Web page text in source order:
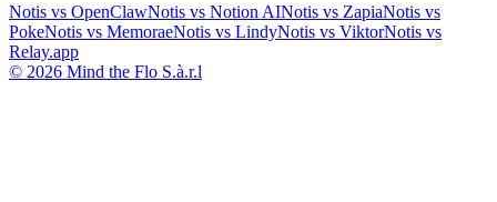
Notis vs OpenClawNotis vs Notion AINotis vs ZapiaNotis vs
PokeNotis vs MemoraeNotis vs LindyNotis vs ViktorNotis vs
Relay.app
© 2026 Mind the Flo S.à.r.l